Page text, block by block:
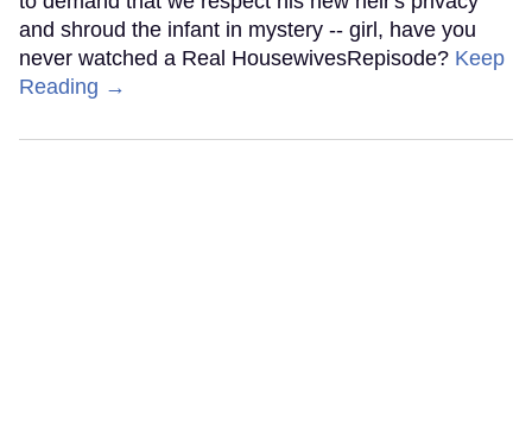
and shroud the infant in mystery -- girl, have you
never watched a Real HousewivesRepisode? Keep
Reading →